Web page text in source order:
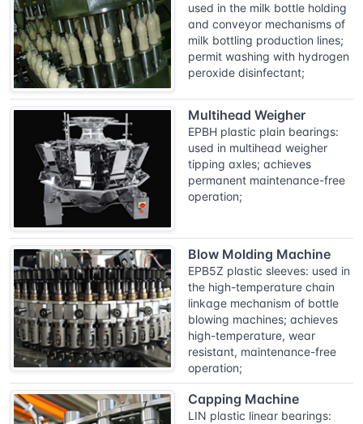
used in the milk bottle holding
and conveyor mechanisms of
milk bottling production lines;
permit washing with hydrogen
peroxide disinfectant;
Multihead Weigher
EPBH plastic plain bearings:
used in multihead weigher
tipping axles; achieves
permanent maintenance-free
operation;
Blow Molding Machine
EPB5Z plastic sleeves: used in
the high-temperature chain
linkage mechanism of bottle
blowing machines; achieves
high-temperature, wear
resistant, maintenance-free
operation;
Capping Machine
LIN plastic linear bearings: